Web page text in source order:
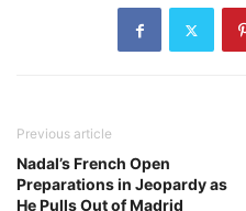
Previous article
Nadal’s French Open
Preparations in Jeopardy as
He Pulls Out of Madrid